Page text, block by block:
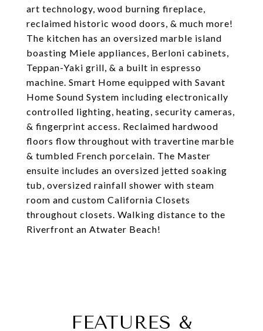
art technology, wood burning fireplace,
reclaimed historic wood doors, & much more!
The kitchen has an oversized marble island
boasting Miele appliances, Berloni cabinets,
Teppan-Yaki grill, & a built in espresso
machine. Smart Home equipped with Savant
Home Sound System including electronically
controlled lighting, heating, security cameras,
& fingerprint access. Reclaimed hardwood
floors flow throughout with travertine marble
& tumbled French porcelain. The Master
ensuite includes an oversized jetted soaking
tub, oversized rainfall shower with steam
room and custom California Closets
throughout closets. Walking distance to the
Riverfront an Atwater Beach!
FEATURES &